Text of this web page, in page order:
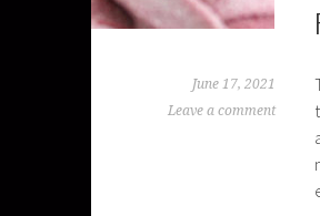
June 17, 2021
Leave a comment